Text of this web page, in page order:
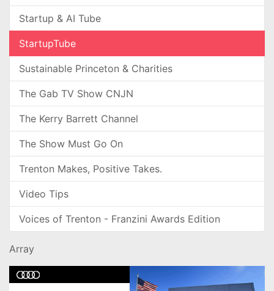
Startup & AI Tube
StartupTube
Sustainable Princeton & Charities
The Gab TV Show CNJN
The Kerry Barrett Channel
The Show Must Go On
Trenton Makes, Positive Takes.
Video Tips
Voices of Trenton - Franzini Awards Edition
Array